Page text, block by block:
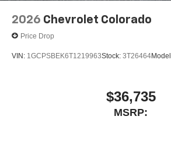
outstanding sound quality and
2026 Chevrolet Colorado
Price Drop
VIN: 1GCPSBEK6T1219963Stock: 3T26464
$36,735
MSRP: